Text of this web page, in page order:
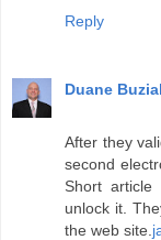
Reply
Duane
After they
second
Short
unlock it.
the web site.